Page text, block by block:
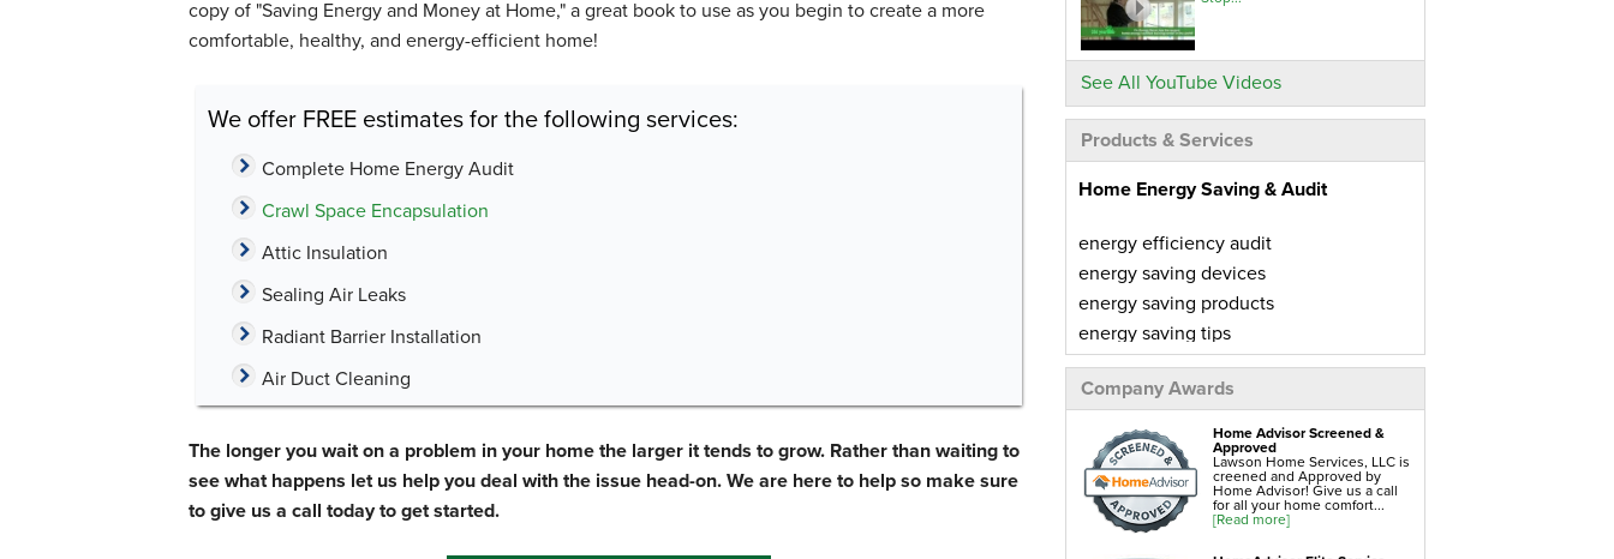
See All YouTube Videos
Products & Services
Home Energy Saving & Audit
energy efficiency audit
energy saving devices
energy saving products
energy saving tips
home energy audit
home energy conservation
Home Insulation
attic insulation
blown in insulation
Company Awards
Home Advisor Screened &
Approved
Lawson Home Services, LLC is
creened and Approved by
Home Advisor! Give us a call
for all your home comfort...
[Read more]
copy of "Saving Energy and Money at Home," a great book to use as you begin to create a more
comfortable, healthy, and energy-efficient home!
We offer FREE estimates for the following services:
Complete Home Energy Audit
Crawl Space Encapsulation
Attic Insulation
Sealing Air Leaks
Radiant Barrier Installation
Air Duct Cleaning
The longer you wait on a problem in your home the larger it tends to grow. Rather than waiting to
see what happens let us help you deal with the issue head-on. We are here to help so make sure
to give us a call today to get started.